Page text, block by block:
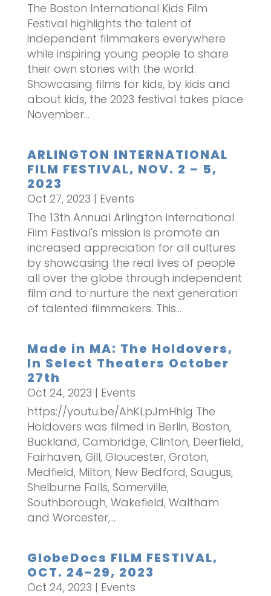
The Boston International Kids Film
Festival highlights the talent of
independent filmmakers everywhere
while inspiring young people to share
their own stories with the world.
Showcasing films for kids, by kids and
about kids, the 2023 festival takes place
November...
ARLINGTON INTERNATIONAL
FILM FESTIVAL, NOV. 2 – 5,
2023
Oct 27, 2023 | Events
The 13th Annual Arlington International
Film Festival's mission is promote an
increased appreciation for all cultures
by showcasing the real lives of people
all over the globe through independent
film and to nurture the next generation
of talented filmmakers. This...
Made in MA: The Holdovers,
In Select Theaters October
27th
Oct 24, 2023 | Events
https://youtu.be/AhKLpJmHhIg The
Holdovers was filmed in Berlin, Boston,
Buckland, Cambridge, Clinton, Deerfield,
Fairhaven, Gill, Gloucester, Groton,
Medfield, Milton, New Bedford, Saugus,
Shelburne Falls, Somerville,
Southborough, Wakefield, Waltham
and Worcester,...
GlobeDocs FILM FESTIVAL,
OCT. 24-29, 2023
Oct 24, 2023 | Events